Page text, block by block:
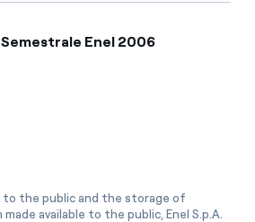
Enel 2006
to the public and the storage of
available to the public, Enel S.p.A.